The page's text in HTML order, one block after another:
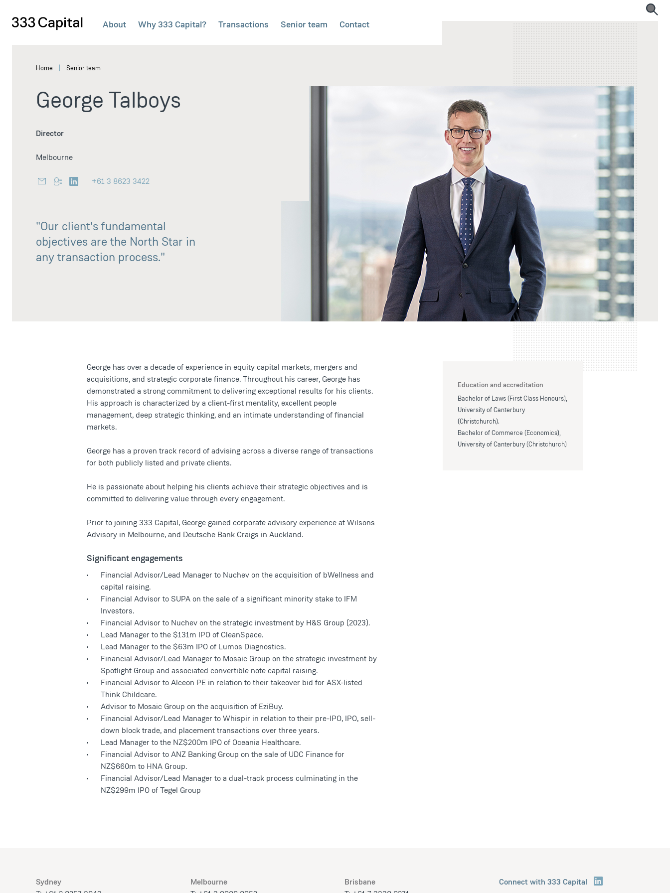
About Why 333 Capital? Transactions Senior team Contact
Home Senior team
George Talboys
Director
Melbourne
+61 3 8623 3422
"Our client's fundamental
objectives are the North Star in
any transaction process."
George has over a decade of experience in equity capital markets, mergers and
acquisitions, and strategic corporate finance. Throughout his career, George has
demonstrated a strong commitment to delivering exceptional results for his clients.
His approach is characterized by a client-first mentality, excellent people
management, deep strategic thinking, and an intimate understanding of financial
markets.
George has a proven track record of advising across a diverse range of transactions
for both publicly listed and private clients.
He is passionate about helping his clients achieve their strategic objectives and is
committed to delivering value through every engagement.
Prior to joining 333 Capital, George gained corporate advisory experience at Wilsons
Advisory in Melbourne, and Deutsche Bank Craigs in Auckland.
Significant engagements
Financial Advisor/Lead Manager to Nuchev on the acquisition of bWellness and
capital raising.
Financial Advisor to SUPA on the sale of a significant minority stake to IFM
Investors.
Financial Advisor to Nuchev on the strategic investment by H&S Group (2023).
Lead Manager to the $131m IPO of CleanSpace.
Lead Manager to the $63m IPO of Lumos Diagnostics.
Financial Advisor/Lead Manager to Mosaic Group on the strategic investment by
Spotlight Group and associated convertible note capital raising.
Financial Advisor to Alceon PE in relation to their takeover bid for ASX-listed
Think Childcare.
Advisor to Mosaic Group on the acquisition of EziBuy.
Financial Advisor/Lead Manager to Whispir in relation to their pre-IPO, IPO, sell-
down block trade, and placement transactions over three years.
Lead Manager to the NZ$200m IPO of Oceania Healthcare.
Financial Advisor to ANZ Banking Group on the sale of UDC Finance for
NZ$660m to HNA Group.
Financial Advisor/Lead Manager to a dual-track process culminating in the
NZ$299m IPO of Tegel Group
Education and accreditation
Bachelor of Laws (First Class Honours),
University of Canterbury
(Christchurch).
Bachelor of Commerce (Economics),
University of Canterbury (Christchurch)
Sydney Melbourne Brisbane Connect with 333 Capital